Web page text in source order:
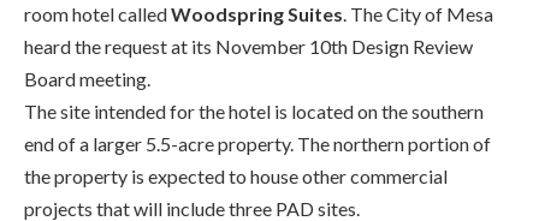
room hotel calledWoodspringSuites. The City of Mesa
heard the request at its November 10th Design Review
Board meeting.
The site intended for the hotel is located on the southern
end of a larger 5.5-acre property. The northern portion of
the property is expected to house other commercial
projects that will include three PAD sites.